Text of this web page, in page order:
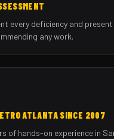
every deficiency and
any work.
ATLANTA SINCE 2007
of hands-on experience in